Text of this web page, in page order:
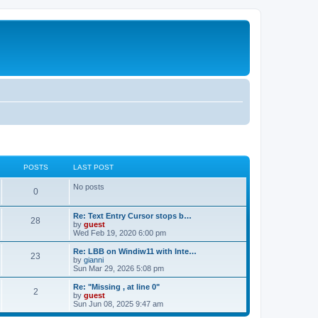
POSTS LAST POST
0 No posts
28
Re: Text Entry Cursor stops b…
by guest
Wed Feb 19, 2020 6:00 pm
23
Re: LBB on Windiw11 with Inte…
by gianni
Sun Mar 29, 2026 5:08 pm
2
Re: "Missing , at line 0"
by guest
Sun Jun 08, 2025 9:47 am